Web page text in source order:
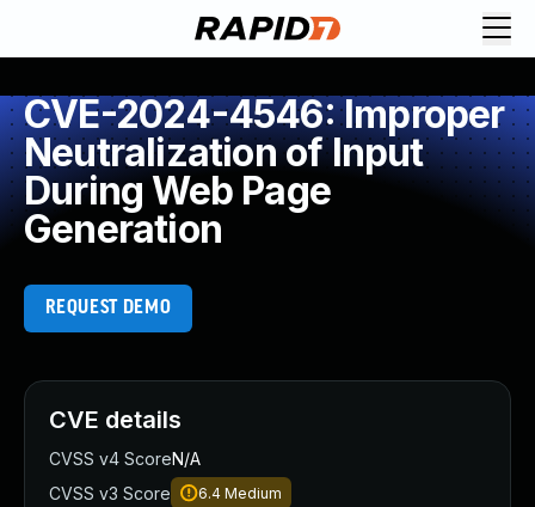
CVE-2024-4546: Improper
Neutralization of Input
During Web Page
Generation
REQUEST DEMO
CVE details
CVSS v4 ScoreN/A
CVSS v3 Score
6.4 Medium